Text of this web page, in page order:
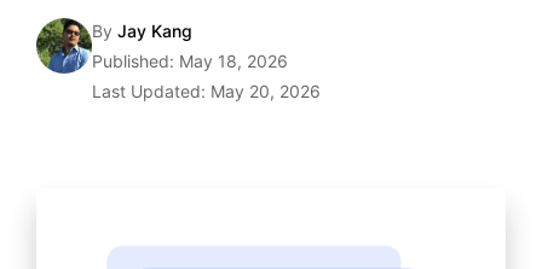
By Jay Kang
Published: May 18, 2026
Last Updated: May 20, 2026